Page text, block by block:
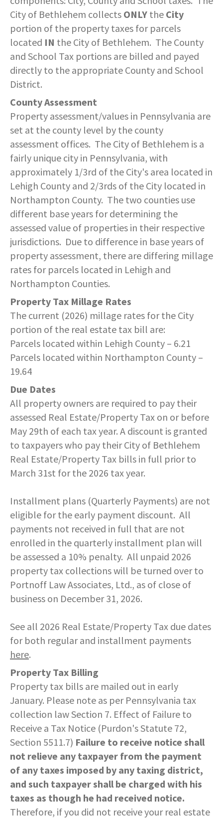
CITY COUNCIL MEETINGS
REPORT A CONCERN
SEASONAL WORK SCHEDULES
EMPLOYMENT OPPORTUNITIES
MAPS/GIS
PAY MY BILL
CONTACT US
ECONOMIC DEVELOPMENT
HOUSING
HOUSING INSPECTIONS
PERMITS ISSUED
PLANNING & ZONING
RECYCLING
RELATED LINKS
COMMUNITY RECOVERY FUND
CONTACT US
PROTECTED HEALTH
INFORMATION
RECRUITMENT
SERVICES PROVIDED
CONTACT US
SERVICES PROVIDED
STATIONS
OPEN BURNING
RECRUITMENT
CONTACT US
- FAMILY, HOME, &
NEIGHBORHOOD SAFETY
- PERSONAL & FAMILY HEALTH
- HOW WE USE DATA TO SERVE
- HELP WITH FOOD, HOUSING,
MEDICAL INSURANCE & OTHER
- EVENT INVITATIONS &
PARTNERSHIPS
POLICE
DEPARTMENT HISTORY
EMERGENCY MANAGEMENT
FORMS & REPORTS
GANG INFORMATION
POLICIES & PROCEDURES
PUBLIC DAILY REPORT
RECRUITMENT
TIPS & WANTED PERSONS
CONTACT US
PUBLIC WORKS
LEAF COLLECTION SCHEDULE
PENNDOT
PERMITS
SNOW FAQS
SNOW EMERGENCY ROUTES
SNOW EMERGENCY ROUTE
EXPLANATION
SNOW PLOWING STATUS MAP
STREET OVERLAYS
STREET SWEEPING SCHEDULE
STREET SWEEPING ZONES MAP
SUSTAINABILITY
CONTACT US
RECREATION
CONTACT US
WATER & SEWER RESOURCES
MY ACCOUNT
PERMITS
PUBLIC INFORMATION
UTILITY BILLING
WATER & SEWER RATES
CONTACT US
MAYOR'S STAFF
CANDIDATE DISCLOSURE
BUDGETS & AUDITS
CONTROLLER
LOCAL LAWS
RIGHT TO KNOW LAW
TAXES
SISTER CITIES
SLOVENIA
PUERTO RICO
City of Bethlehem collects ONLY the City
portion of the property taxes for parcels
located IN the City of Bethlehem. The County
and School Tax portions are billed and payed
directly to the appropriate County and School
District.
County Assessment
Property assessment/values in Pennsylvania are
set at the county level by the county
assessment offices. The City of Bethlehem is a
fairly unique city in Pennsylvania, with
approximately 1/3rd of the City's area located in
Lehigh County and 2/3rds of the City located in
Northampton County. The two counties use
different base years for determining the
assessed value of properties in their respective
jurisdictions. Due to difference in base years of
property assessment, there are differing millage
rates for parcels located in Lehigh and
Northampton Counties.
Property Tax Millage Rates
The current (2026) millage rates for the City
portion of the real estate tax bill are:
Parcels located within Lehigh County – 6.21
Parcels located within Northampton County –
19.64
Due Dates
All property owners are required to pay their
assessed Real Estate/Property Tax on or before
May 29th of each tax year. A discount is granted
to taxpayers who pay their City of Bethlehem
Real Estate/Property Tax bills in full prior to
March 31st for the 2026 tax year.
Installment plans (Quarterly Payments) are not
eligible for the early payment discount. All
payments not received in full that are not
enrolled in the quarterly installment plan will
be assessed a 10% penalty. All unpaid 2026
property tax collections will be turned over to
Portnoff Law Associates, Ltd., as of close of
business on December 31, 2026.
See all 2026 Real Estate/Property Tax due dates
for both regular and installment payments
here.
Property Tax Billing
Property tax bills are mailed out in early
January. Please note as per Pennsylvania tax
collection law Section 7. Effect of Failure to
Receive a Tax Notice (Purdon's Statute 72,
Section 5511.7) Failure to receive notice shall
not relieve any taxpayer from the payment
of any taxes imposed by any taxing district,
and such taxpayer shall be charged with his
taxes as though he had received notice.
Therefore, if you did not receive your real estate